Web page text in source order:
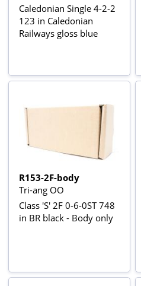
Caledonian Single 4-2-2
123 in Caledonian
Railways gloss blue
R153-2F-body
Tri-ang OO
Class 'S' 2F 0-6-0ST 748
in BR black - Body only